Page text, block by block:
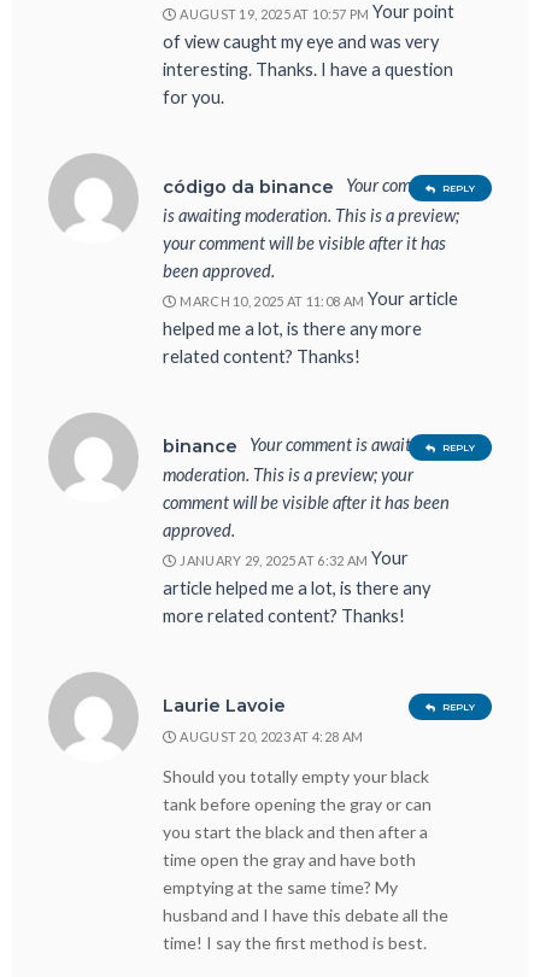
AUGUST 19, 2025 AT 10:57 PM Your point
of view caught my eye and was very
interesting. Thanks. I have a question
for you.
código da binance
Your comment
is awaiting moderation. This is a preview;
your comment will be visible after it has
been approved.
MARCH 10, 2025 AT 11:08 AM Your article
helped me a lot, is there any more
related content? Thanks!
REPLY
binance
Your comment is awaiting
moderation. This is a preview; your
comment will be visible after it has been
approved.
JANUARY 29, 2025 AT 6:32 AM Your
article helped me a lot, is there any
more related content? Thanks!
REPLY
Laurie Lavoie
AUGUST 20, 2023 AT 4:28 AM
Should you totally empty your black
tank before opening the gray or can
you start the black and then after a
time open the gray and have both
emptying at the same time? My
husband and I have this debate all the
time! I say the first method is best.
REPLY